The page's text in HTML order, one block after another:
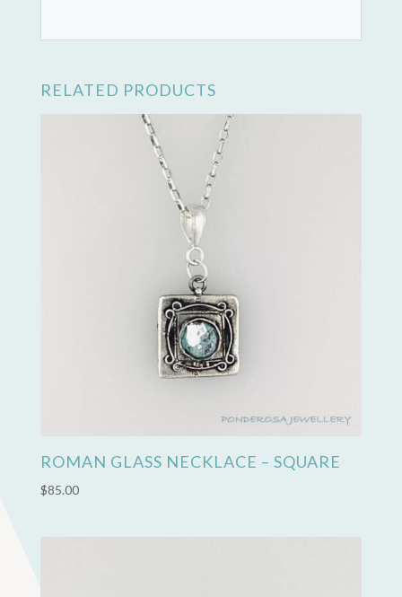
RELATED PRODUCTS
ROMAN GLASS NECKLACE – SQUARE
$85.00